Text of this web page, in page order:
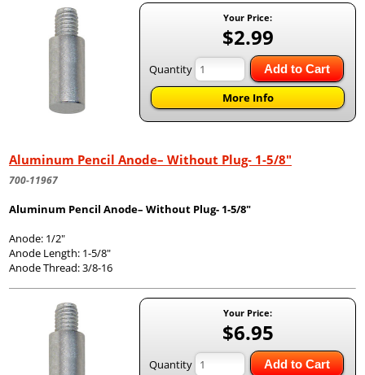
Your Price:
$2.99
Quantity Add to Cart
More Info
Aluminum Pencil Anode– Without Plug- 1-5/8"
700-11967
Aluminum Pencil Anode– Without Plug- 1-5/8"
Anode: 1/2"
Anode Length: 1-5/8"
Anode Thread: 3/8-16
Your Price:
$6.95
Quantity Add to Cart